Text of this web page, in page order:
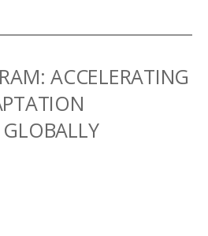
ACCELERATING